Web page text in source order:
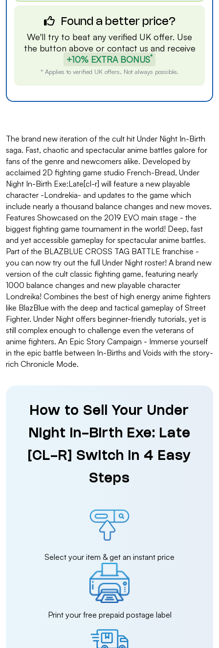
Found a better price?
We'll try to beat any verified UK offer. Use
the button above or contact us and receive
+10% EXTRA BONUS*
* Applies to verified UK offers. Not always possible.
The brand new iteration of the cult hit Under Night In-Birth
saga. Fast, chaotic and spectacular anime battles galore for
fans of the genre and newcomers alike. Developed by
acclaimed 2D fighting game studio French-Bread, Under
Night In-Birth Exe:Late[cl-r] will feature a new playable
character -Londrekia- and updates to the game which
include nearly a thousand balance changes and new moves.
Features Showcased on the 2019 EVO main stage - the
biggest fighting game tournament in the world! Deep, fast
and yet accessible gameplay for spectacular anime battles.
Part of the BLAZBLUE CROSS TAG BATTLE franchise -
you can now try out the full Under Night roster! A brand new
version of the cult classic fighting game, featuring nearly
1000 balance changes and new playable character
Londreika! Combines the best of high energy anime fighters
like BlazBlue with the deep and tactical gameplay of Street
Fighter. Under Night offers beginner-friendly tutorials, yet is
still complex enough to challenge even the veterans of
anime fighters. An Epic Story Campaign - Immerse yourself
in the epic battle between In-Births and Voids with the story-
rich Chronicle Mode.
How to Sell Your Under
Night In-Birth Exe: Late
[CL-R] Switch in 4 Easy
Steps
Select your item & get an instant price
Print your free prepaid postage label